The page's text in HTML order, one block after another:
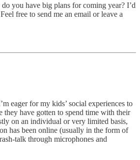
you have big plans for coming year? I’d
free to send me an email or leave a
eager for my kids’ social experiences to
they have gotten to spend time with their
on an individual or very limited basis,
has been online (usually in the form of
talk through microphones and